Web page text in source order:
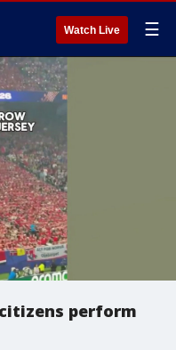
Watch Live ☰
perform